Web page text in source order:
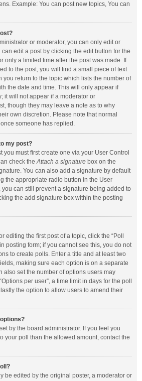
Example: You can post new topics, You can
or moderator, you can only edit or
edit a post by clicking the edit button for the
only a limited time after the post was made. If
to the post, you will find a small piece of text
you return to the topic which lists the number of
the date and time. This will only appear if
it will not appear if a moderator or
though they may leave a note as to why
own discretion. Please note that normal
someone has replied.
my post?
you must first create one via your User Control
check theAttach a signature box on the
You can also add a signature by default
the appropriate radio button in the User
can still prevent a signature being added to
the add signature box within the posting
editing the first post of a topic, click the “Poll
posting form; if you cannot see this, you do not
to create polls. Enter a title and at least two
making sure each option is on a separate
also set the number of options users may
per user”, a time limit in days for the poll
the option to allow users to amend their
by the board administrator. If you feel you
your poll than the allowed amount, contact the
be edited by the original poster, a moderator or